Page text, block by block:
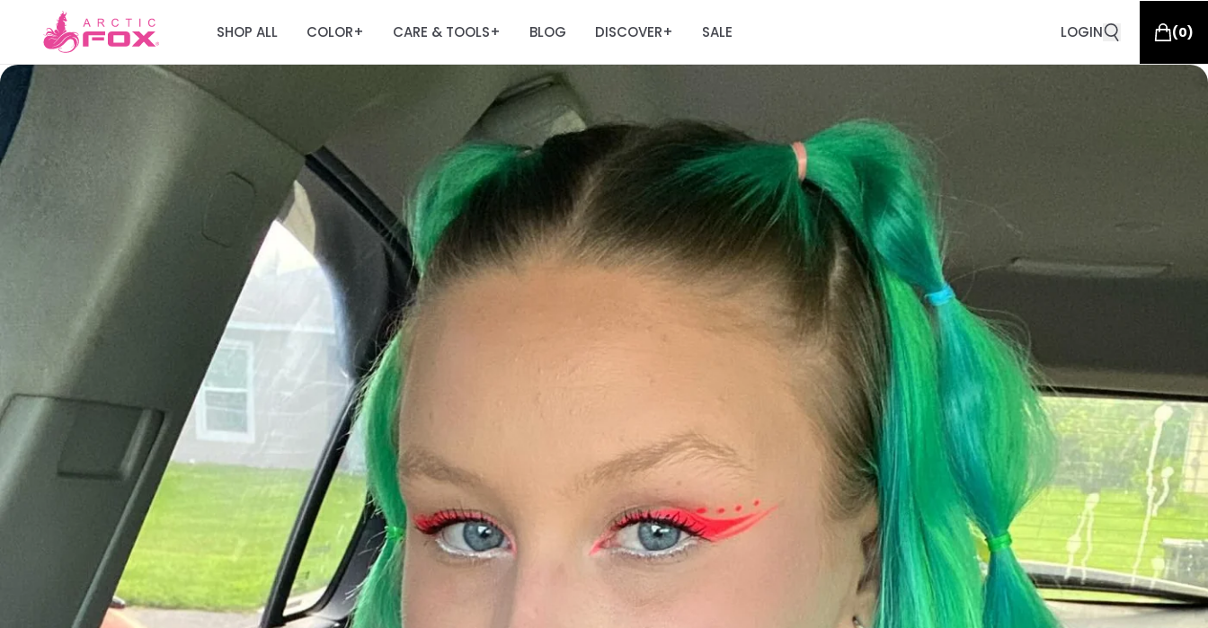
SHOP ALL COLOR+ CARE & TOOLS+ BLOG DISCOVER+ SALE LOGIN (0)